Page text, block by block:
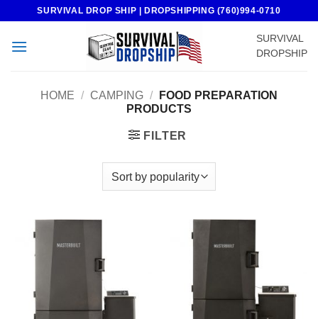
content
SURVIVAL DROP SHIP | DROPSHIPPING (760)994-0710
SURVIVAL
DROPSHIP
HOME / CAMPING /
FOOD PREPARATION
PRODUCTS
FILTER